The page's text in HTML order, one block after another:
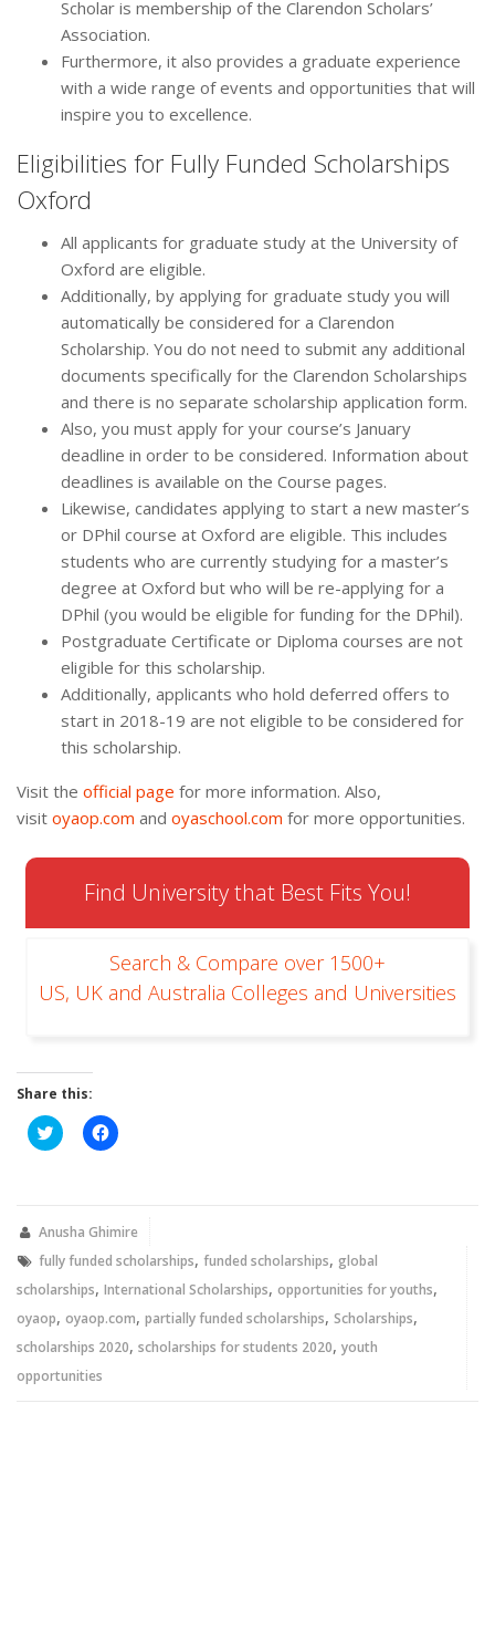
Scholar is membership of the Clarendon Scholars’
Association.
Furthermore, it also provides a graduate experience
with a wide range of events and opportunities that will
inspire you to excellence.
Eligibilities for Fully Funded Scholarships
Oxford
All applicants for graduate study at the University of
Oxford are eligible.
Additionally, by applying for graduate study you will
automatically be considered for a Clarendon
Scholarship. You do not need to submit any additional
documents specifically for the Clarendon Scholarships
and there is no separate scholarship application form.
Also, you must apply for your course’s January
deadline in order to be considered. Information about
deadlines is available on the Course pages.
Likewise, candidates applying to start a new master’s
or DPhil course at Oxford are eligible. This includes
students who are currently studying for a master’s
degree at Oxford but who will be re-applying for a
DPhil (you would be eligible for funding for the DPhil).
Postgraduate Certificate or Diploma courses are not
eligible for this scholarship.
Additionally, applicants who hold deferred offers to
start in 2018-19 are not eligible to be considered for
this scholarship.
Visit the official page for more information. Also,
visit oyaop.com and oyaschool.com for more opportunities.
Find University that Best Fits You!
Search & Compare over 1500+
US, UK and Australia Colleges and Universities
Share this:
Click
to
new
Click
to
new
Anusha Ghimire
fully funded scholarships, funded scholarships, global
scholarships, International Scholarships, opportunities for youths,
oyaop, oyaop.com, partially funded scholarships, Scholarships,
scholarships 2020, scholarships for students 2020, youth
opportunities